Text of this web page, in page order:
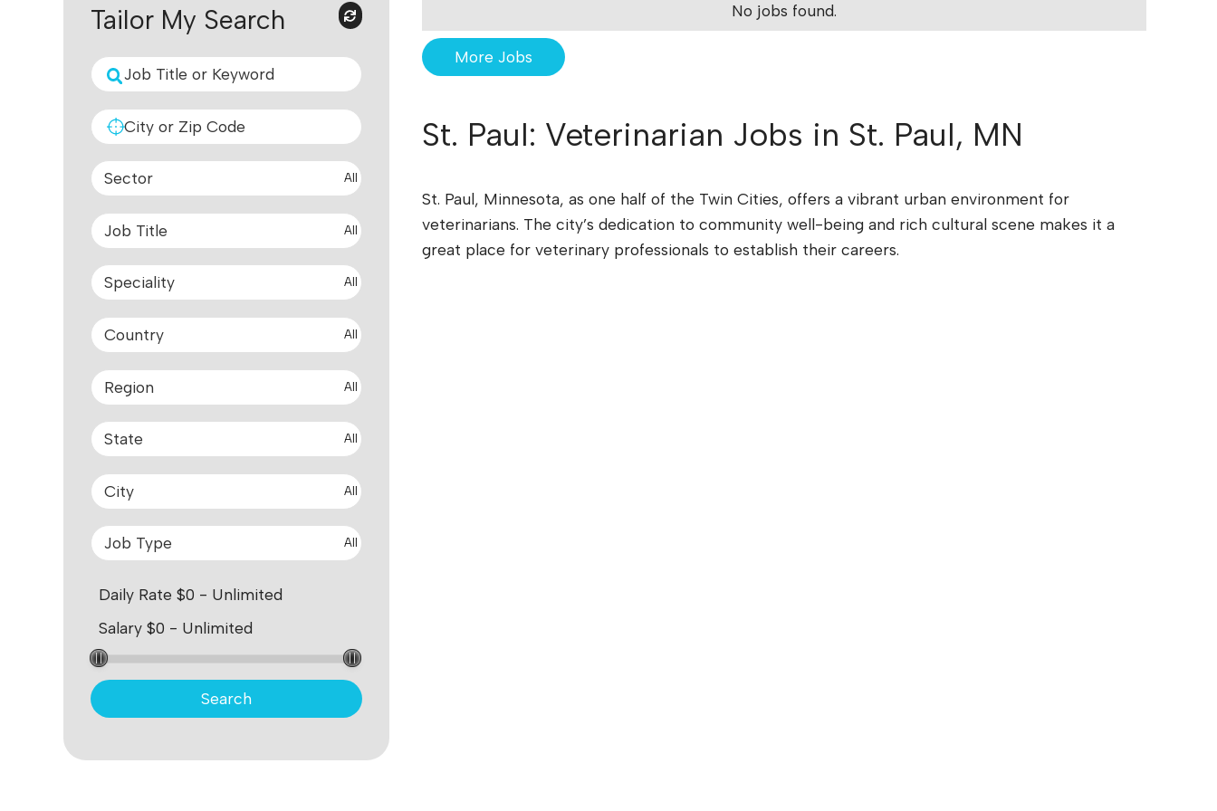
Tailor My Search
All
All
All
All
All
All
All
All
Search
No jobs found.
More Jobs
St. Paul: Veterinarian Jobs in St. Paul, MN
St. Paul, Minnesota, as one half of the Twin Cities, offers a vibrant urban environment for
veterinarians. The city’s dedication to community well-being and rich cultural scene makes it a
great place for veterinary professionals to establish their careers.